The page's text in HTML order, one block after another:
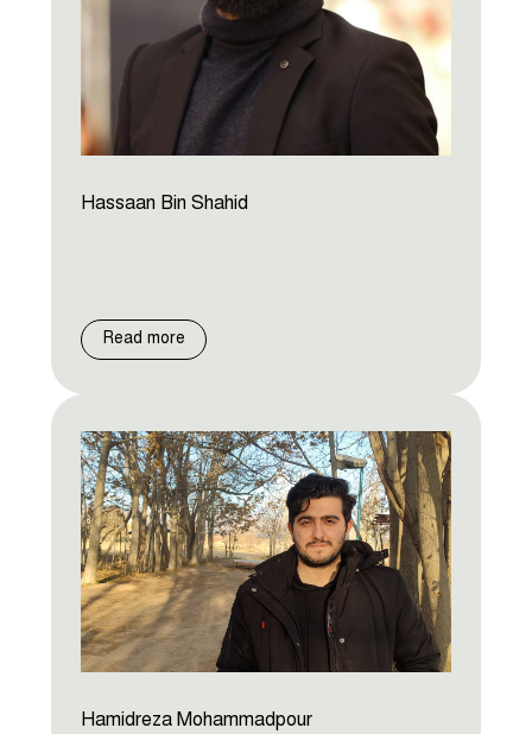
Hassaan Bin Shahid
Read more
Hamidreza Mohammadpour